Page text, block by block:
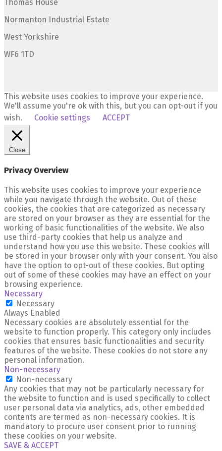
Thomas House
Normanton Industrial Estate
West Yorkshire
WF6 1TD
This website uses cookies to improve your experience.
We'll assume you're ok with this, but you can opt-out if you
wish.
Cookie settings ACCEPT
Close
Privacy Overview
This website uses cookies to improve your experience
while you navigate through the website. Out of these
cookies, the cookies that are categorized as necessary
are stored on your browser as they are essential for the
working of basic functionalities of the website. We also
use third-party cookies that help us analyze and
understand how you use this website. These cookies will
be stored in your browser only with your consent. You also
have the option to opt-out of these cookies. But opting
out of some of these cookies may have an effect on your
browsing experience.
Necessary
Necessary
Always Enabled
Necessary cookies are absolutely essential for the
website to function properly. This category only includes
cookies that ensures basic functionalities and security
features of the website. These cookies do not store any
personal information.
Non-necessary
Non-necessary
Any cookies that may not be particularly necessary for
the website to function and is used specifically to collect
user personal data via analytics, ads, other embedded
contents are termed as non-necessary cookies. It is
mandatory to procure user consent prior to running
these cookies on your website.
SAVE & ACCEPT